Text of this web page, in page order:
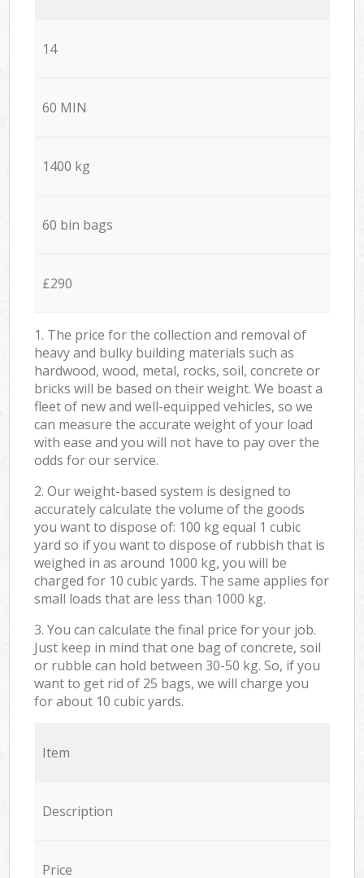
14
60 MIN
1400 kg
60 bin bags
£290
1. The price for the collection and removal of
heavy and bulky building materials such as
hardwood, wood, metal, rocks, soil, concrete or
bricks will be based on their weight. We boast a
fleet of new and well-equipped vehicles, so we
can measure the accurate weight of your load
with ease and you will not have to pay over the
odds for our service.
2. Our weight-based system is designed to
accurately calculate the volume of the goods
you want to dispose of: 100 kg equal 1 cubic
yard so if you want to dispose of rubbish that is
weighed in as around 1000 kg, you will be
charged for 10 cubic yards. The same applies for
small loads that are less than 1000 kg.
3. You can calculate the final price for your job.
Just keep in mind that one bag of concrete, soil
or rubble can hold between 30-50 kg. So, if you
want to get rid of 25 bags, we will charge you
for about 10 cubic yards.
Item
Description
Price